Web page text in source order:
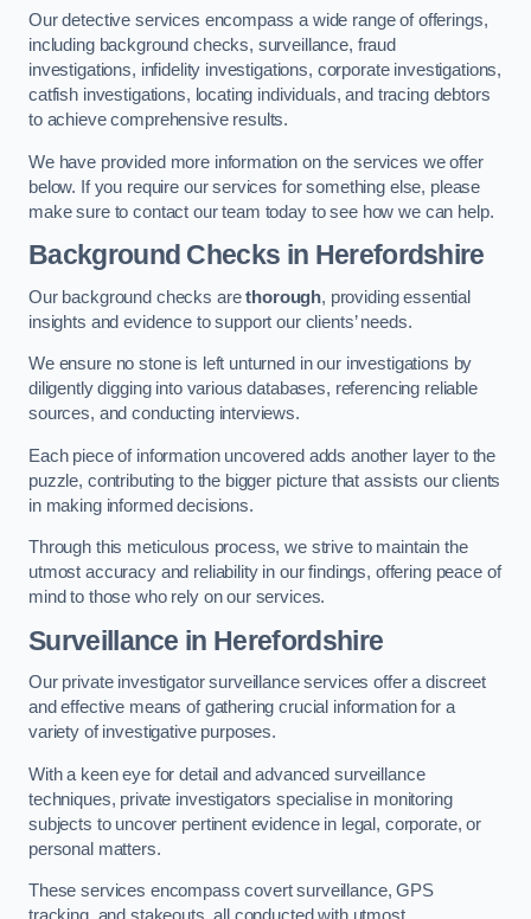
Our detective services encompass a wide range of offerings,
including background checks, surveillance, fraud
investigations, infidelity investigations, corporate investigations,
catfish investigations, locating individuals, and tracing debtors
to achieve comprehensive results.
We have provided more information on the services we offer
below. If you require our services for something else, please
make sure to contact our team today to see how we can help.
Background Checks in Herefordshire
Our background checks arethorough, providing essential
insights and evidence to support our clients’ needs.
We ensure no stone is left unturned in our investigations by
diligently digging into various databases, referencing reliable
sources, and conducting interviews.
Each piece of information uncovered adds another layer to the
puzzle, contributing to the bigger picture that assists our clients
in making informed decisions.
Through this meticulous process, we strive to maintain the
utmost accuracy and reliability in our findings, offering peace of
mind to those who rely on our services.
Surveillance in Herefordshire
Our private investigator surveillance services offer a discreet
and effective means of gathering crucial information for a
variety of investigative purposes.
With a keen eye for detail and advanced surveillance
techniques, private investigators specialise in monitoring
subjects to uncover pertinent evidence in legal, corporate, or
personal matters.
These services encompass covert surveillance, GPS